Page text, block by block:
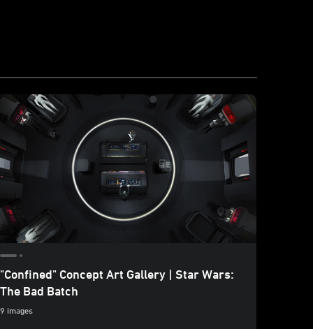
"Confined" Concept Art Gallery | Star Wars:
The Bad Batch
9 images